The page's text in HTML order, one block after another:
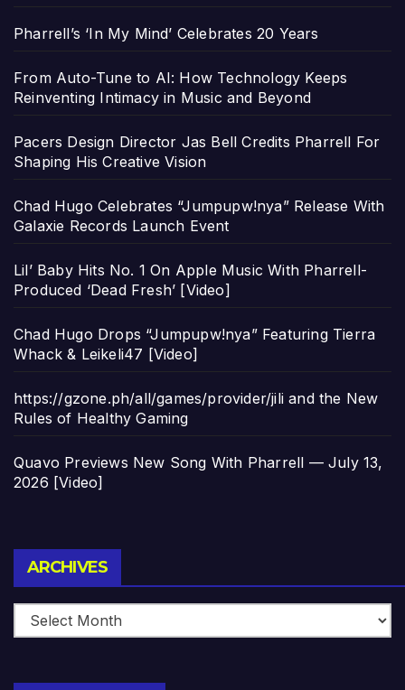
Pharrell’s ‘In My Mind’ Celebrates 20 Years
From Auto-Tune to AI: How Technology Keeps
Reinventing Intimacy in Music and Beyond
Pacers Design Director Jas Bell Credits Pharrell For
Shaping His Creative Vision
Chad Hugo Celebrates “Jumpupw!nya” Release With
Galaxie Records Launch Event
Lil’ Baby Hits No. 1 On Apple Music With Pharrell-
Produced ‘Dead Fresh’ [Video]
Chad Hugo Drops “Jumpupw!nya” Featuring Tierra
Whack & Leikeli47 [Video]
https://gzone.ph/all/games/provider/jili and the New
Rules of Healthy Gaming
Quavo Previews New Song With Pharrell — July 13,
2026 [Video]
ARCHIVES